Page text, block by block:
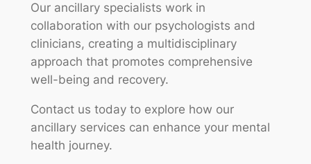
Our ancillary specialists work in
collaboration with our psychologists and
clinicians, creating a multidisciplinary
approach that promotes comprehensive
well-being and recovery.
Contact us today to explore how our
ancillary services can enhance your mental
health journey.